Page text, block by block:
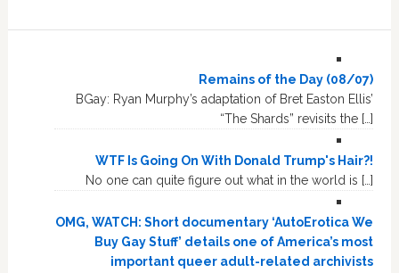
Remains of the Day (08/07)
BGay: Ryan Murphy’s adaptation of Bret Easton Ellis’
“The Shards” revisits the […]
WTF Is Going On With Donald Trump's Hair?!
No one can quite figure out what in the world is […]
OMG, WATCH: Short documentary ‘AutoErotica We
Buy Gay Stuff’ details one of America’s most
important queer adult-related archivists